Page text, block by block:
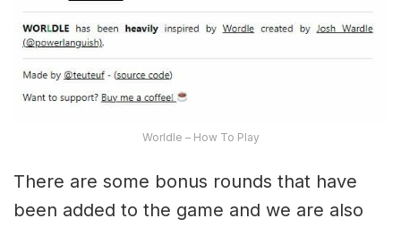
Worldle – How To Play
There are some bonus rounds that have
been added to the game and we are also